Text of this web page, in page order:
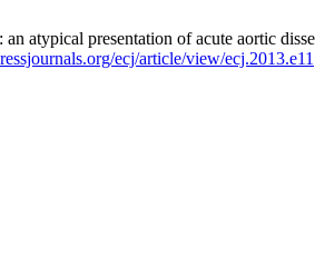
an atypical presentation of acute aortic
ecj/article/view/ecj.2013.e11